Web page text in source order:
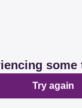
Try again